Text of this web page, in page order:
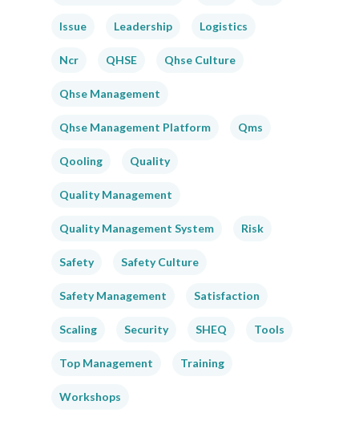
Issue Leadership Logistics
Ncr QHSE Qhse Culture
Qhse Management
Qhse Management Platform Qms
Qooling Quality
Quality Management
Quality Management System Risk
Safety Safety Culture
Safety Management Satisfaction
Scaling Security SHEQ Tools
Top Management Training
Workshops